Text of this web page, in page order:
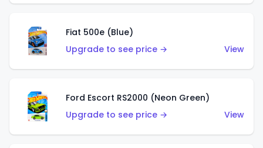
Fiat 500e (Blue)
Upgrade to see price →
View
Ford Escort RS2000 (Neon Green)
Upgrade to see price →
View